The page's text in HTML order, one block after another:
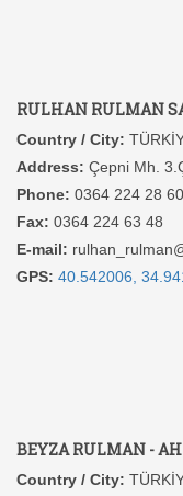
RULHAN RULMAN
Country / City:
Address: Çepni Mh.
Phone: 0364 224 28 60
Fax: 0364 224 63 48
E-mail:
GPS: 40.542006,
BEYZA RULMAN -
Country / City: